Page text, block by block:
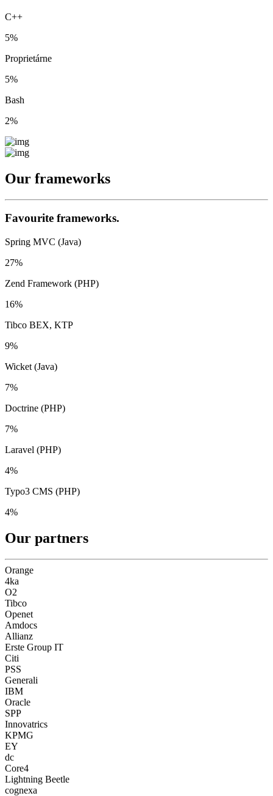
C++
5%
Proprietárne
5%
Bash
2%
Our frameworks
Favourite frameworks.
Spring MVC (Java)
27%
Zend Framework (PHP)
16%
Tibco BEX, KTP
9%
Wicket (Java)
7%
Doctrine (PHP)
7%
Laravel (PHP)
4%
Typo3 CMS (PHP)
4%
Our partners
Orange
4ka
O2
Tibco
Openet
Amdocs
Allianz
Erste Group IT
Citi
PSS
Generali
IBM
Oracle
SPP
Innovatrics
KPMG
EY
dc
Core4
Lightning Beetle
cognexa